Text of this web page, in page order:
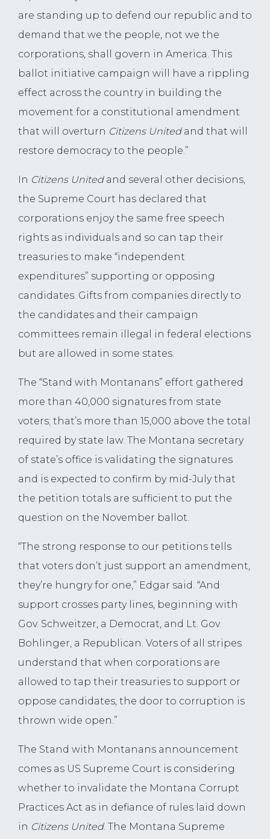
are standing up to defend our republic and to
demand that we the people, not we the
corporations, shall govern in America. This
ballot initiative campaign will have a rippling
effect across the country in building the
movement for a constitutional amendment
that will overturn Citizens Unitedand that will
restore democracy to the people.”
In Citizens Unitedand several other decisions,
the Supreme Court has declared that
corporations enjoy the same free speech
rights as individuals and so can tap their
treasuries to make “independent
expenditures” supporting or opposing
candidates. Gifts from companies directly to
the candidates and their campaign
committees remain illegal in federal elections
but are allowed in some states.
The “Stand with Montanans” effort gathered
more than 40,000 signatures from state
voters; that’s more than 15,000 above the total
required by state law. The Montana secretary
of state’s office is validating the signatures
and is expected to confirm by mid-July that
the petition totals are sufficient to put the
question on the November ballot.
“The strong response to our petitions tells
that voters don’t just support an amendment,
they’re hungry for one,” Edgar said. “And
support crosses party lines, beginning with
Gov. Schweitzer, a Democrat, and Lt. Gov.
Bohlinger, a Republican. Voters of all stripes
understand that when corporations are
allowed to tap their treasuries to support or
oppose candidates, the door to corruption is
thrown wide open.”
The Stand with Montanans announcement
comes as US Supreme Court is considering
whether to invalidate the Montana Corrupt
Practices Act as in defiance of rules laid down
in Citizens United. The Montana Supreme